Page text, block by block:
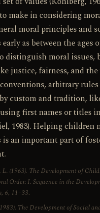
make in considering
moral principles and
as between the ages
distinguish moral issues,
justice, fairness, and
arbitrary
custom and tradition,
first names or titles
1983). Helping children
an important part of
(1963). The Development of
Order: I. Sequence in the
, 6, 11–33.
The Development of Social